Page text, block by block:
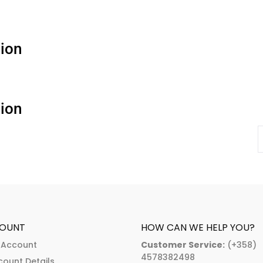
HOW CAN WE HELP YOU?
Customer Service: (+358)
4578382498